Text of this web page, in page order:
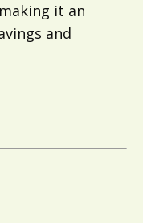
it an
and